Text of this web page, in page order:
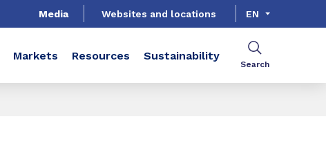
Media Websites and locations EN
Markets Resources Sustainability
Search